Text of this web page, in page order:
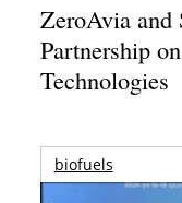
ZeroAvia and
Partnership
Technologies
biofuels